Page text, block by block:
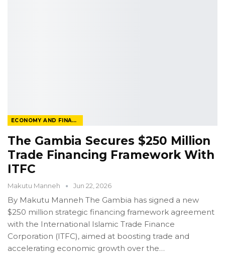
ECONOMY AND FINANCE
The Gambia Secures $250 Million
Trade Financing Framework With
ITFC
Makutu Manneh Jun 22, 2026
By Makutu Manneh The Gambia has signed a new
$250 million strategic financing framework agreement
with the International Islamic Trade Finance
Corporation (ITFC), aimed at boosting trade and
accelerating economic growth over the…